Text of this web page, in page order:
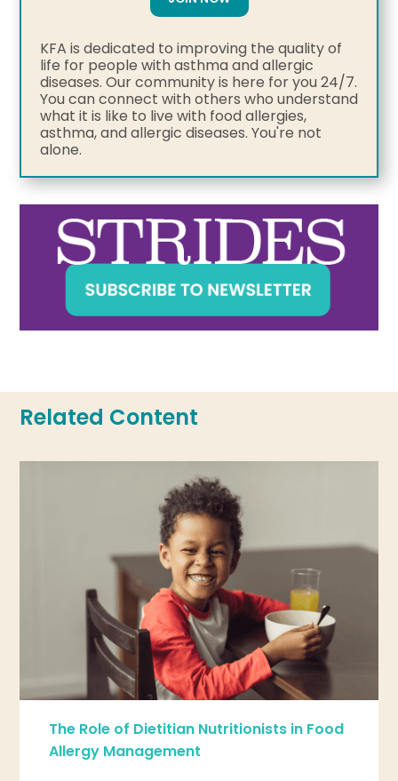
KFA is dedicated to improving the quality of
life for people with asthma and allergic
diseases. Our community is here for you 24/7.
You can connect with others who understand
what it is like to live with food allergies,
asthma, and allergic diseases. You're not
alone.
Related Content
The Role of Dietitian Nutritionists in Food
Allergy Management